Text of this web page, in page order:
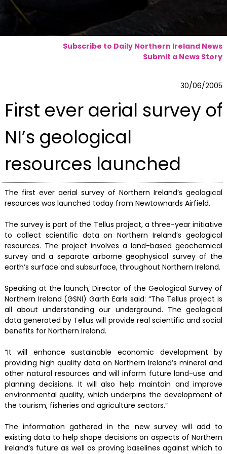
Subscribe to Daily Northern Ireland News
Submit a News Story
30/06/2005
First ever aerial survey of
NI’s geological
resources launched
The first ever aerial survey of Northern Ireland’s geological
resources was launched today from Newtownards Airfield.
The survey is part of the Tellus project, a three-year initiative
to collect scientific data on Northern Ireland’s geological
resources. The project involves a land-based geochemical
survey and a separate airborne geophysical survey of the
earth’s surface and subsurface, throughout Northern Ireland.
Speaking at the launch, Director of the Geological Survey of
Northern Ireland (GSNI) Garth Earls said: “The Tellus project is
all about understanding our underground. The geological
data generated by Tellus will provide real scientific and social
benefits for Northern Ireland.
“It will enhance sustainable economic development by
providing high quality data on Northern Ireland’s mineral and
other natural resources and will inform future land-use and
planning decisions. It will also help maintain and improve
environmental quality, which underpins the development of
the tourism, fisheries and agriculture sectors.”
The information gathered in the new survey will add to
existing data to help shape decisions on aspects of Northern
Ireland’s future as well as proving baselines against which to